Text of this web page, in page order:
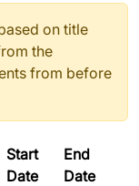
on title
the
from before
Start
Date
End
Date